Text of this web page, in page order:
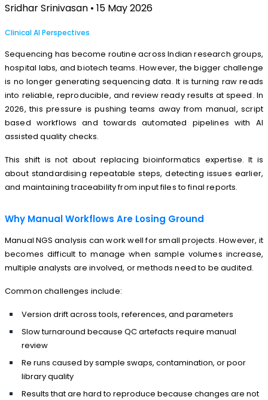
Sridhar Srinivasan • 15 May 2026
Clinical AI Perspectives
Sequencing has become routine across Indian research groups,
hospital labs, and biotech teams. However, the bigger challenge
is no longer generating sequencing data. It is turning raw reads
into reliable, reproducible, and review ready results at speed. In
2026, this pressure is pushing teams away from manual, script
based workflows and towards automated pipelines with AI
assisted quality checks.
This shift is not about replacing bioinformatics expertise. It is
about standardising repeatable steps, detecting issues earlier,
and maintaining traceability from input files to final reports.
Why Manual Workflows Are Losing Ground
Manual NGS analysis can work well for small projects. However, it
becomes difficult to manage when sample volumes increase,
multiple analysts are involved, or methods need to be audited.
Common challenges include:
Version drift across tools, references, and parameters
Slow turnaround because QC artefacts require manual
review
Re runs caused by sample swaps, contamination, or poor
library quality
Results that are hard to reproduce because changes are not